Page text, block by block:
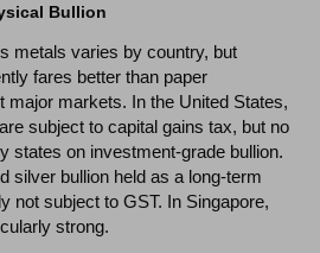
Bullion
metals varies by country, but
fares better than paper
major markets. In the United States,
subject to capital gains tax, but no
states on investment-grade bullion.
silver bullion held as a long-term
not subject to GST. In Singapore,
strong.